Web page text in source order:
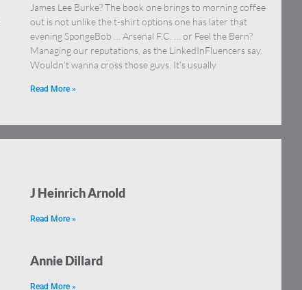
James Lee Burke? The book one brings to morning coffee
out is not unlike the t-shirt options one has later that
evening SpongeBob … Arsenal F.C. … or Feel the Bern?
Managing our reputations, as the LinkedInFluencers say.
Wouldn’t wanna cross those guys. It’s usually
Read More »
J Heinrich Arnold
Read More »
Annie Dillard
Read More »